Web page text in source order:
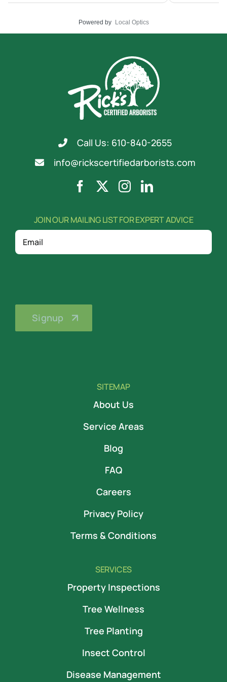
Powered by Local Optics
Call Us: 610-840-2655
info@rickscertifiedarborists.com
JOIN OUR MAILING LIST FOR EXPERT ADVICE
Email
SITEMAP
About Us
Service Areas
Blog
FAQ
Careers
Privacy Policy
Terms & Conditions
SERVICES
Property Inspections
Tree Wellness
Tree Planting
Insect Control
Disease Management